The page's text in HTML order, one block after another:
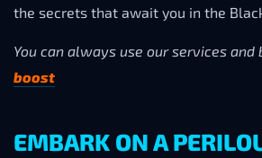
the secrets that await you in the
You can always use our services and
boost
EMBARK ON A